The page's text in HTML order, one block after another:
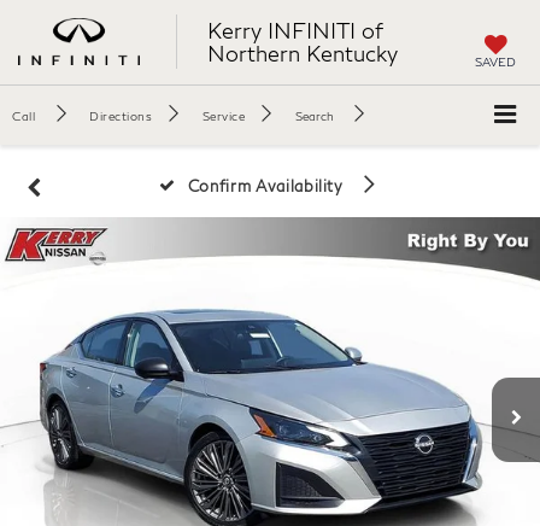
Kerry INFINITI of
Northern Kentucky
SAVED
Call Directions Service Search
Confirm Availability